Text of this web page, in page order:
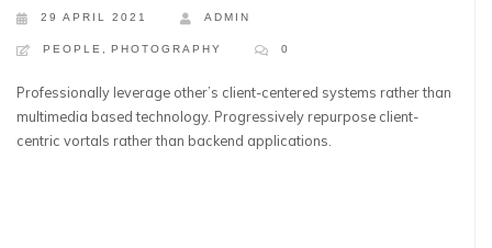
29 APRIL 2021 ADMIN
PEOPLE PHOTOGRAPHY 0
Professionally leverage other’s client-centered systems rather than
multimedia based technology. Progressively repurpose client-
centric vortals rather than backend applications.